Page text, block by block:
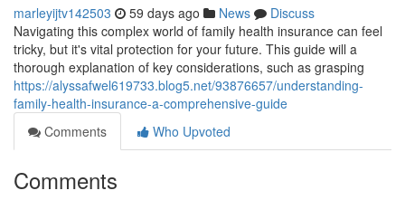
marleyijtv142503 59 days ago News
Discuss
Navigating this complex world of family health insurance can feel
tricky, but it's vital protection for your future. This guide will a
thorough explanation of key considerations, such as grasping
https://alyssafwel619733.blog5.net/93876657/understanding-
family-health-insurance-a-comprehensive-guide
Comments
Who Upvoted
Comments